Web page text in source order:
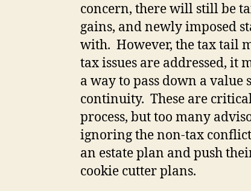
concern, there will still be
gains, and newly imposed
with. However, the tax tail
tax issues are addressed,
a way to pass down a
continuity. These are
process, but too many
ignoring the non-tax
an estate plan and push
cookie cutter plans.